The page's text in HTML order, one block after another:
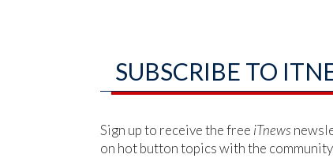
SUBSCRIBE TO
Sign up to receive the free iTnews
on hot button topics with the